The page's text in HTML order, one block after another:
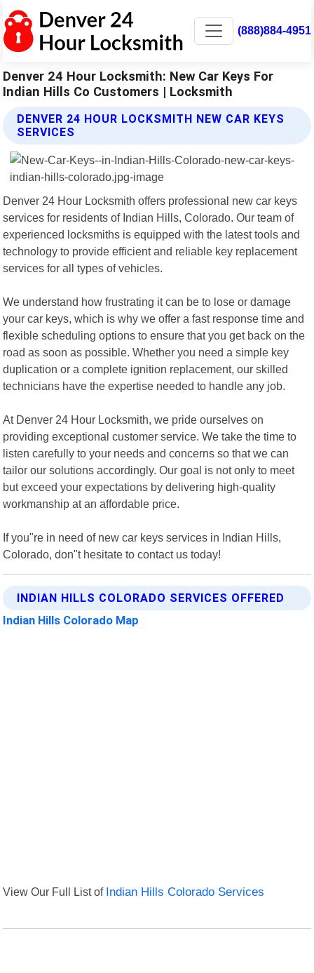
(888)884-4951
Denver 24 Hour Locksmith: New Car Keys For
Indian Hills Co Customers | Locksmith
DENVER 24 HOUR LOCKSMITH NEW CAR KEYS
SERVICES
Denver 24 Hour Locksmith offers professional new car keys
services for residents of Indian Hills, Colorado. Our team of
experienced locksmiths is equipped with the latest tools and
technology to provide efficient and reliable key replacement
services for all types of vehicles.
We understand how frustrating it can be to lose or damage
your car keys, which is why we offer a fast response time and
flexible scheduling options to ensure that you get back on the
road as soon as possible. Whether you need a simple key
duplication or a complete ignition replacement, our skilled
technicians have the expertise needed to handle any job.
At Denver 24 Hour Locksmith, we pride ourselves on
providing exceptional customer service. We take the time to
listen carefully to your needs and concerns so that we can
tailor our solutions accordingly. Our goal is not only to meet
but exceed your expectations by delivering high-quality
workmanship at an affordable price.
If you"re in need of new car keys services in Indian Hills,
Colorado, don"t hesitate to contact us today!
INDIAN HILLS COLORADO SERVICES OFFERED
Indian Hills Colorado Map
View Our Full List of Indian Hills Colorado Services